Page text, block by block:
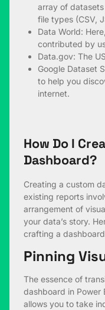
array of
file types (CSV,
Data World:
contributed by
Data.gov: The
Google Dataset
to help you
internet.
How Do I
Dashboard?
Creating a custom
existing reports
arrangement of
your data’s story.
crafting a
Pinning
The essence of
dashboard in Power
allows you to take